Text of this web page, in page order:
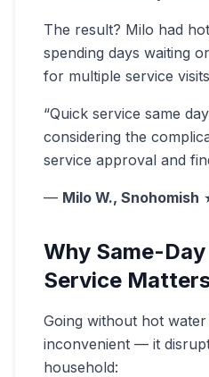
The result? Milo had
spending days waiting
for multiple service
“Quick service same
considering the
service approval and
— Milo W., Snohomish
Why Same-
Service
Going without hot
inconvenient — it
household: